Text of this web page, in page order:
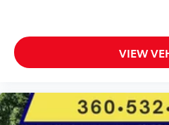
Intersection Collision
collision mitigation with
Intersection Collision
Smart key with hands-
start
VIEW